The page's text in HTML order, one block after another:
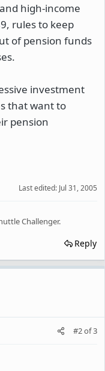
high-income
rules to keep
of pension funds
investment
that want to
pension
Last edited: Jul 31, 2005
Challenger.
Reply
#2of3